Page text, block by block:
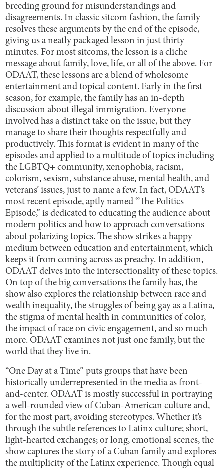
breeding ground for misunderstandings and
disagreements. In classic sitcom fashion, the family
resolves these arguments by the end of the episode,
giving us a neatly packaged lesson in just thirty
minutes. For most sitcoms, the lesson is a cliche
message about family, love, life, or all of the above. For
ODAAT, these lessons are a blend of wholesome
entertainment and topical content. Early in the first
season, for example, the family has an in-depth
discussion about illegal immigration. Everyone
involved has a distinct take on the issue, but they
manage to share their thoughts respectfully and
productively. This format is evident in many of the
episodes and applied to a multitude of topics including
the LGBTQ+ community, xenophobia, racism,
colorism, sexism, substance abuse, mental health, and
veterans’ issues, just to name a few. In fact, ODAAT’s
most recent episode, aptly named “The Politics
Episode,” is dedicated to educating the audience about
modern politics and how to approach conversations
about polarizing topics. The show strikes a happy
medium between education and entertainment, which
keeps it from coming across as preachy. In addition,
ODAAT delves into the intersectionality of these topics.
On top of the big conversations the family has, the
show also explores the relationship between race and
wealth inequality, the struggles of being gay as a Latina,
the stigma of mental health in communities of color,
the impact of race on civic engagement, and so much
more. ODAAT examines not just one family, but the
world that they live in.
“One Day at a Time” puts groups that have been
historically underrepresented in the media as front-
and-center. ODAAT is mostly successful in portraying
a well-rounded view of Cuban-American culture and,
for the most part, avoiding stereotypes. Whether it’s
through the subtle references to Latinx culture; short,
light-hearted exchanges; or long, emotional scenes, the
show captures the story of a Cuban family and explores
the multiplicity of the Latinx experience. Though equal